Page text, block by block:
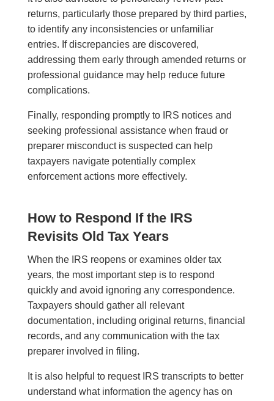
returns, particularly those prepared by third parties,
to identify any inconsistencies or unfamiliar
entries. If discrepancies are discovered,
addressing them early through amended returns or
professional guidance may help reduce future
complications.
Finally, responding promptly to IRS notices and
seeking professional assistance when fraud or
preparer misconduct is suspected can help
taxpayers navigate potentially complex
enforcement actions more effectively.
How to Respond If the IRS
Revisits Old Tax Years
When the IRS reopens or examines older tax
years, the most important step is to respond
quickly and avoid ignoring any correspondence.
Taxpayers should gather all relevant
documentation, including original returns, financial
records, and any communication with the tax
preparer involved in filing.
It is also helpful to request IRS transcripts to better
understand what information the agency has on